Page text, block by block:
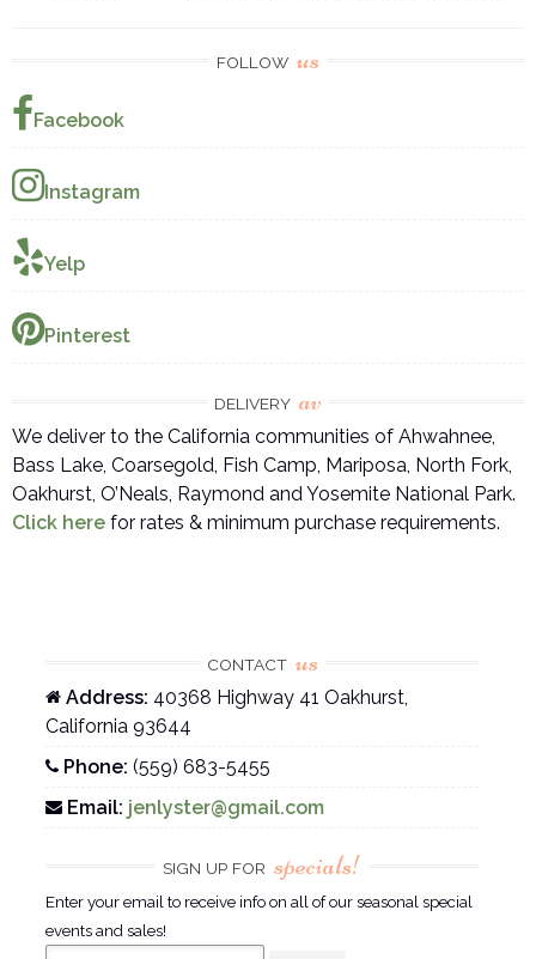
FOLLOW us
Facebook
Instagram
Yelp
Pinterest
DELIVERY av
We deliver to the California communities of Ahwahnee,
Bass Lake, Coarsegold, Fish Camp, Mariposa, North Fork,
Oakhurst, O’Neals, Raymond and Yosemite National Park.
Click here for rates & minimum purchase requirements.
CONTACT us
Address: 40368 Highway 41 Oakhurst,
California 93644
Phone: (559) 683-5455
Email: jenlyster@gmail.com
SIGN UP FOR specials!
Enter your email to receive info on all of our seasonal special
events and sales!